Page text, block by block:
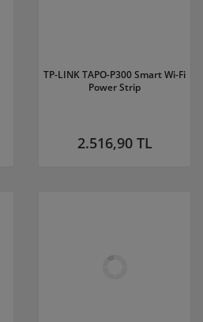
TP-LINK TAPO-P300 Smart Wi-Fi
Power Strip
2.516,90 TL